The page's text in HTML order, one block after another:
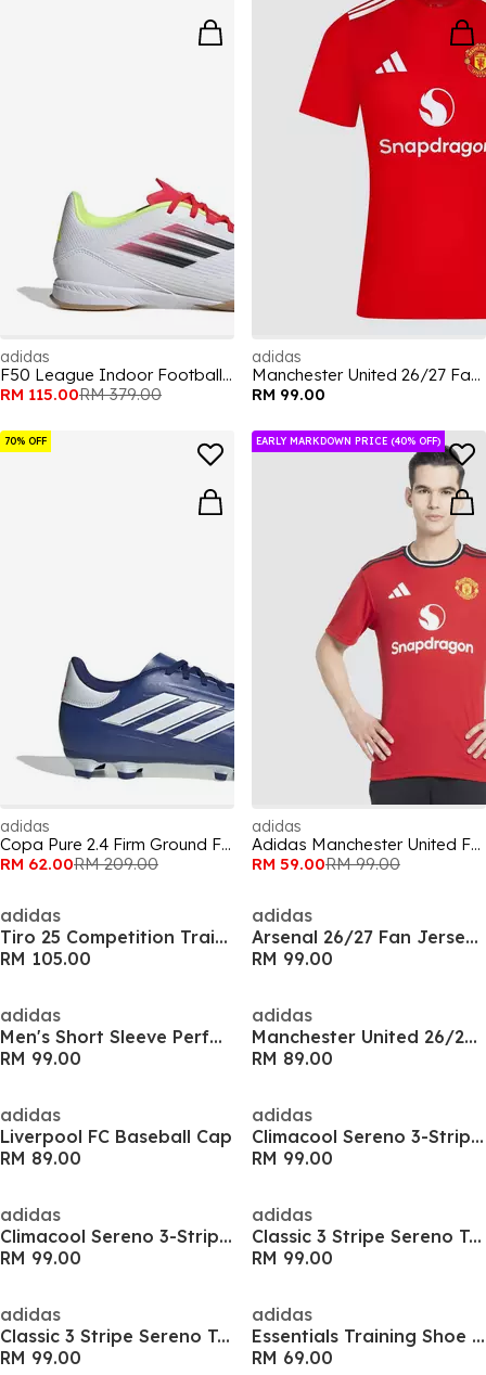
adidas
F50 League Indoor Football Boots
RM 115.00RM 379.00
adidas
Manchester United 26/27 Fan Jersey Mens
RM 99.00
70% OFF
adidas
Copa Pure 2.4 Firm Ground Football Boots
RM 62.00RM 209.00
EARLY MARKDOWN PRICE (40% OFF)
adidas
Adidas Manchester United Fan Jersey Mens
RM 59.00RM 99.00
adidas
Tiro 25 Competition Training Shirt Mens
RM 105.00
adidas
Arsenal 26/27 Fan Jersey Mens
RM 99.00
adidas
Men's Short Sleeve Performance T-Shirt
RM 99.00
adidas
Manchester United 26/27 Fan Jersey Kids
RM 89.00
adidas
Liverpool FC Baseball Cap
RM 89.00
adidas
Climacool Sereno 3-Stripes Mens Shirt
RM 99.00
adidas
Climacool Sereno 3-Stripes Mens Shirt
RM 99.00
adidas
Classic 3 Stripe Sereno T-Shirt Mens
RM 99.00
adidas
Classic 3 Stripe Sereno T-Shirt Mens
RM 99.00
adidas
Essentials Training Shoe Bag
RM 69.00